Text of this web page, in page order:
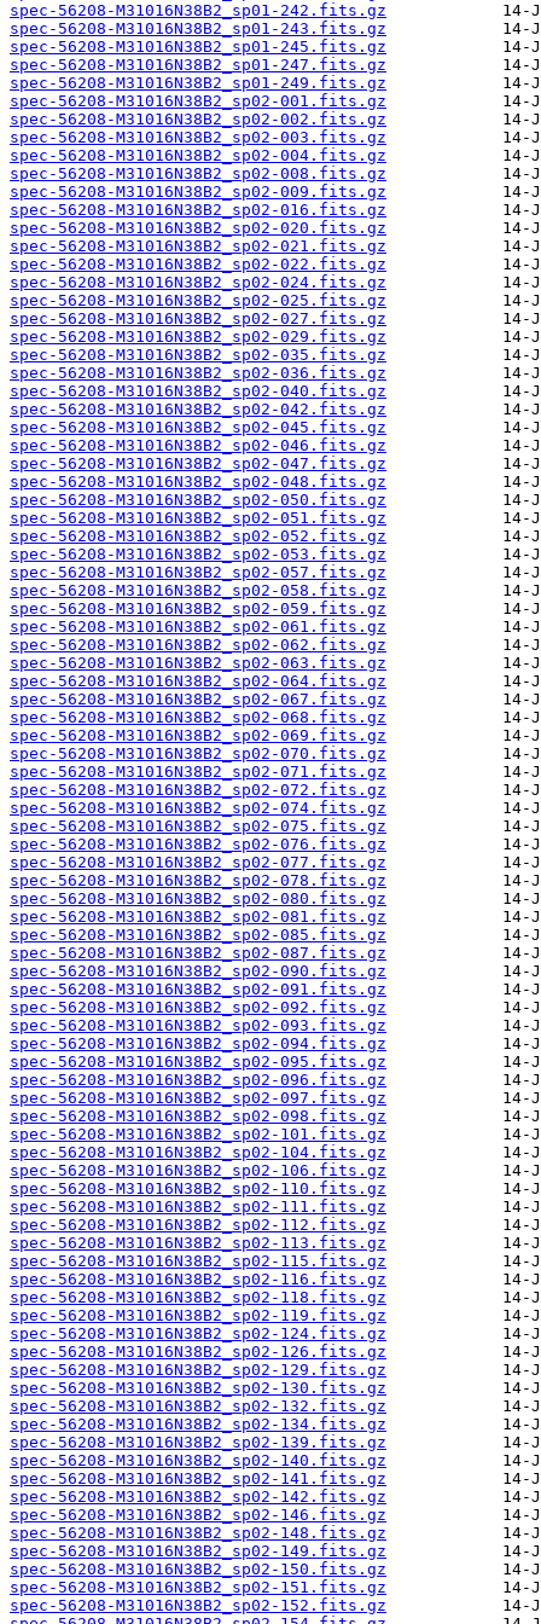
spec-56208-M31016N38B2_sp01-242.fits.gz
spec-56208-M31016N38B2_sp01-243.fits.gz
spec-56208-M31016N38B2_sp01-245.fits.gz
spec-56208-M31016N38B2_sp01-247.fits.gz
spec-56208-M31016N38B2_sp01-249.fits.gz
spec-56208-M31016N38B2_sp02-001.fits.gz
spec-56208-M31016N38B2_sp02-002.fits.gz
spec-56208-M31016N38B2_sp02-003.fits.gz
spec-56208-M31016N38B2_sp02-004.fits.gz
spec-56208-M31016N38B2_sp02-008.fits.gz
spec-56208-M31016N38B2_sp02-009.fits.gz
spec-56208-M31016N38B2_sp02-016.fits.gz
spec-56208-M31016N38B2_sp02-020.fits.gz
spec-56208-M31016N38B2_sp02-021.fits.gz
spec-56208-M31016N38B2_sp02-022.fits.gz
spec-56208-M31016N38B2_sp02-024.fits.gz
spec-56208-M31016N38B2_sp02-025.fits.gz
spec-56208-M31016N38B2_sp02-027.fits.gz
spec-56208-M31016N38B2_sp02-029.fits.gz
spec-56208-M31016N38B2_sp02-035.fits.gz
spec-56208-M31016N38B2_sp02-036.fits.gz
spec-56208-M31016N38B2_sp02-040.fits.gz
spec-56208-M31016N38B2_sp02-042.fits.gz
spec-56208-M31016N38B2_sp02-045.fits.gz
spec-56208-M31016N38B2_sp02-046.fits.gz
spec-56208-M31016N38B2_sp02-047.fits.gz
spec-56208-M31016N38B2_sp02-048.fits.gz
spec-56208-M31016N38B2_sp02-050.fits.gz
spec-56208-M31016N38B2_sp02-051.fits.gz
spec-56208-M31016N38B2_sp02-052.fits.gz
spec-56208-M31016N38B2_sp02-053.fits.gz
spec-56208-M31016N38B2_sp02-057.fits.gz
spec-56208-M31016N38B2_sp02-058.fits.gz
spec-56208-M31016N38B2_sp02-059.fits.gz
spec-56208-M31016N38B2_sp02-061.fits.gz
spec-56208-M31016N38B2_sp02-062.fits.gz
spec-56208-M31016N38B2_sp02-063.fits.gz
spec-56208-M31016N38B2_sp02-064.fits.gz
spec-56208-M31016N38B2_sp02-067.fits.gz
spec-56208-M31016N38B2_sp02-068.fits.gz
spec-56208-M31016N38B2_sp02-069.fits.gz
spec-56208-M31016N38B2_sp02-070.fits.gz
spec-56208-M31016N38B2_sp02-071.fits.gz
spec-56208-M31016N38B2_sp02-072.fits.gz
spec-56208-M31016N38B2_sp02-074.fits.gz
spec-56208-M31016N38B2_sp02-075.fits.gz
spec-56208-M31016N38B2_sp02-076.fits.gz
spec-56208-M31016N38B2_sp02-077.fits.gz
spec-56208-M31016N38B2_sp02-078.fits.gz
spec-56208-M31016N38B2_sp02-080.fits.gz
spec-56208-M31016N38B2_sp02-081.fits.gz
spec-56208-M31016N38B2_sp02-085.fits.gz
spec-56208-M31016N38B2_sp02-087.fits.gz
spec-56208-M31016N38B2_sp02-090.fits.gz
spec-56208-M31016N38B2_sp02-091.fits.gz
spec-56208-M31016N38B2_sp02-092.fits.gz
spec-56208-M31016N38B2_sp02-093.fits.gz
spec-56208-M31016N38B2_sp02-094.fits.gz
spec-56208-M31016N38B2_sp02-095.fits.gz
spec-56208-M31016N38B2_sp02-096.fits.gz
spec-56208-M31016N38B2_sp02-097.fits.gz
spec-56208-M31016N38B2_sp02-098.fits.gz
spec-56208-M31016N38B2_sp02-101.fits.gz
spec-56208-M31016N38B2_sp02-104.fits.gz
spec-56208-M31016N38B2_sp02-106.fits.gz
spec-56208-M31016N38B2_sp02-110.fits.gz
spec-56208-M31016N38B2_sp02-111.fits.gz
spec-56208-M31016N38B2_sp02-112.fits.gz
spec-56208-M31016N38B2_sp02-113.fits.gz
spec-56208-M31016N38B2_sp02-115.fits.gz
spec-56208-M31016N38B2_sp02-116.fits.gz
spec-56208-M31016N38B2_sp02-118.fits.gz
spec-56208-M31016N38B2_sp02-119.fits.gz
spec-56208-M31016N38B2_sp02-124.fits.gz
spec-56208-M31016N38B2_sp02-126.fits.gz
spec-56208-M31016N38B2_sp02-129.fits.gz
spec-56208-M31016N38B2_sp02-130.fits.gz
spec-56208-M31016N38B2_sp02-132.fits.gz
spec-56208-M31016N38B2_sp02-134.fits.gz
spec-56208-M31016N38B2_sp02-139.fits.gz
spec-56208-M31016N38B2_sp02-140.fits.gz
spec-56208-M31016N38B2_sp02-141.fits.gz
spec-56208-M31016N38B2_sp02-142.fits.gz
spec-56208-M31016N38B2_sp02-146.fits.gz
spec-56208-M31016N38B2_sp02-148.fits.gz
spec-56208-M31016N38B2_sp02-149.fits.gz
spec-56208-M31016N38B2_sp02-150.fits.gz
spec-56208-M31016N38B2_sp02-151.fits.gz
spec-56208-M31016N38B2_sp02-152.fits.gz